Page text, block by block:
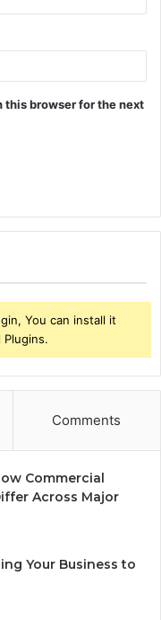
this browser for the next
You can install it
Comments
Commercial
Across Major
Your Business to